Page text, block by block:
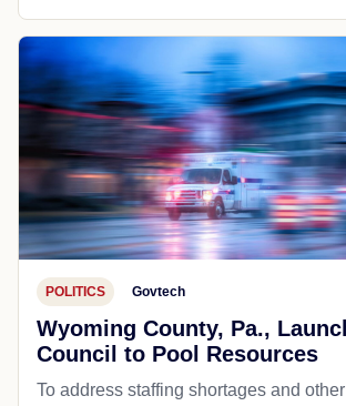
POLITICS Govtech
Wyoming County, Pa.,
Council to Pool Resources
To address staffing shortages and